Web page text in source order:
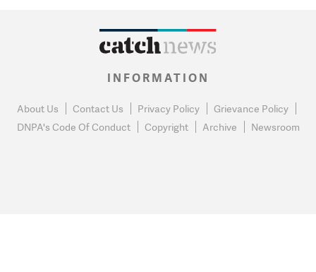
INFORMATION
About Us Contact Us Privacy Policy
Grievance Policy
DNPA's Code Of Conduct
Copyright Archive Newsroom